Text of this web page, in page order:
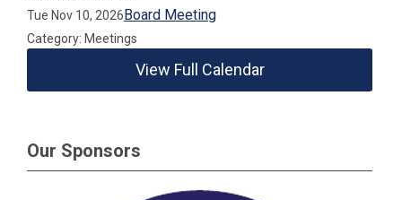
Tue Nov 10, 2026Board Meeting
Category: Meetings
View Full Calendar
Our Sponsors